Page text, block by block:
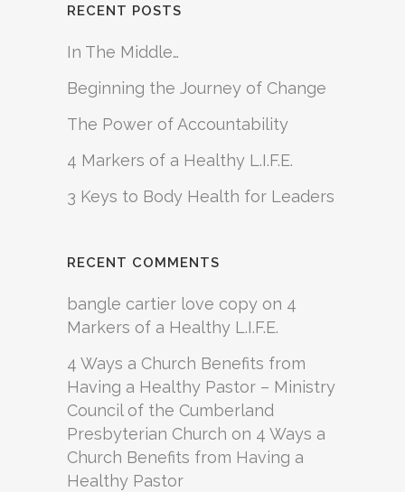
RECENT POSTS
In The Middle…
Beginning the Journey of Change
The Power of Accountability
4 Markers of a Healthy L.I.F.E.
3 Keys to Body Health for Leaders
RECENT COMMENTS
bangle cartier love copy on 4
Markers of a Healthy L.I.F.E.
4 Ways a Church Benefits from
Having a Healthy Pastor – Ministry
Council of the Cumberland
Presbyterian Church on 4 Ways a
Church Benefits from Having a
Healthy Pastor